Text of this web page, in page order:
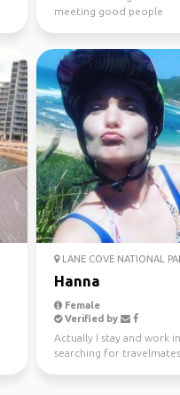
meeting good people
LANE COVE NATIONAL
Hanna
Female
Verified by
Actually I stay and work
searching for travelmates.